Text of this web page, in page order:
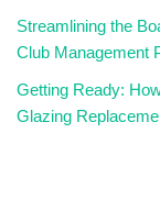
Streamlining the
Club Management
Getting Ready:
Glazing